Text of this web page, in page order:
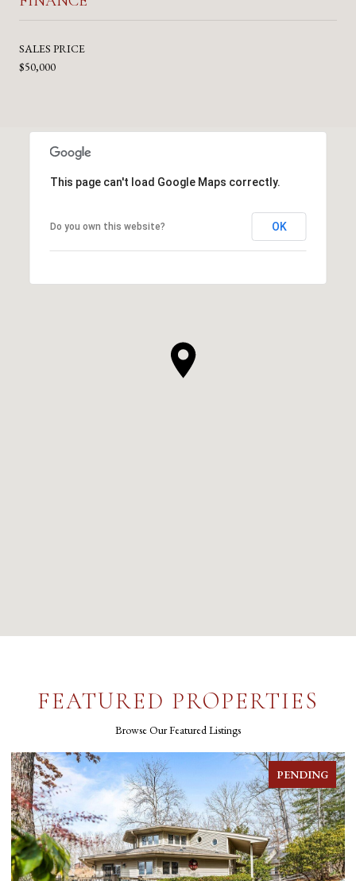
SALES PRICE
$50,000
This page can't load Google Maps correctly.
Do you own this website? OK
FEATURED PROPERTIES
Browse Our Featured Listings
PENDING